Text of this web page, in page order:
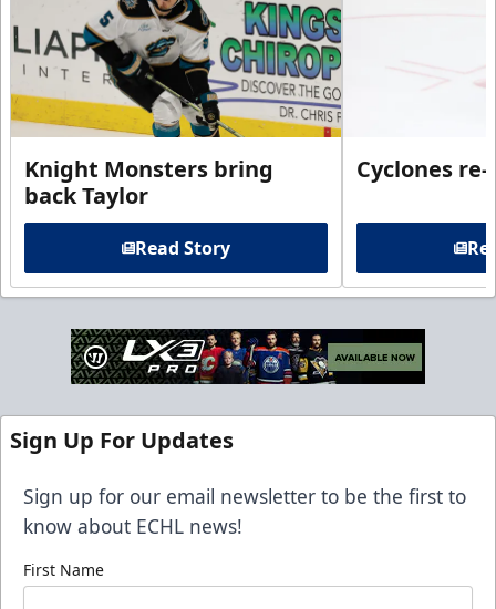
Knight Monsters bring
back Taylor
Read Story
Cyclones
Sign Up For Updates
Sign up for our email newsletter to be the first to
know about ECHL news!
First Name